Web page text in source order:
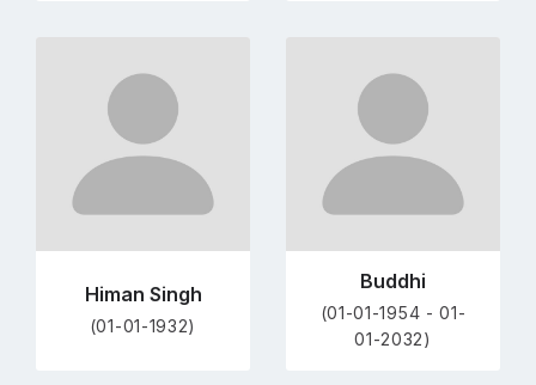
to
profile
page
Himan Singh
(01-01-1932)
to
profile
page
Buddhi
(01-01-1954 - 01-
01-2032)